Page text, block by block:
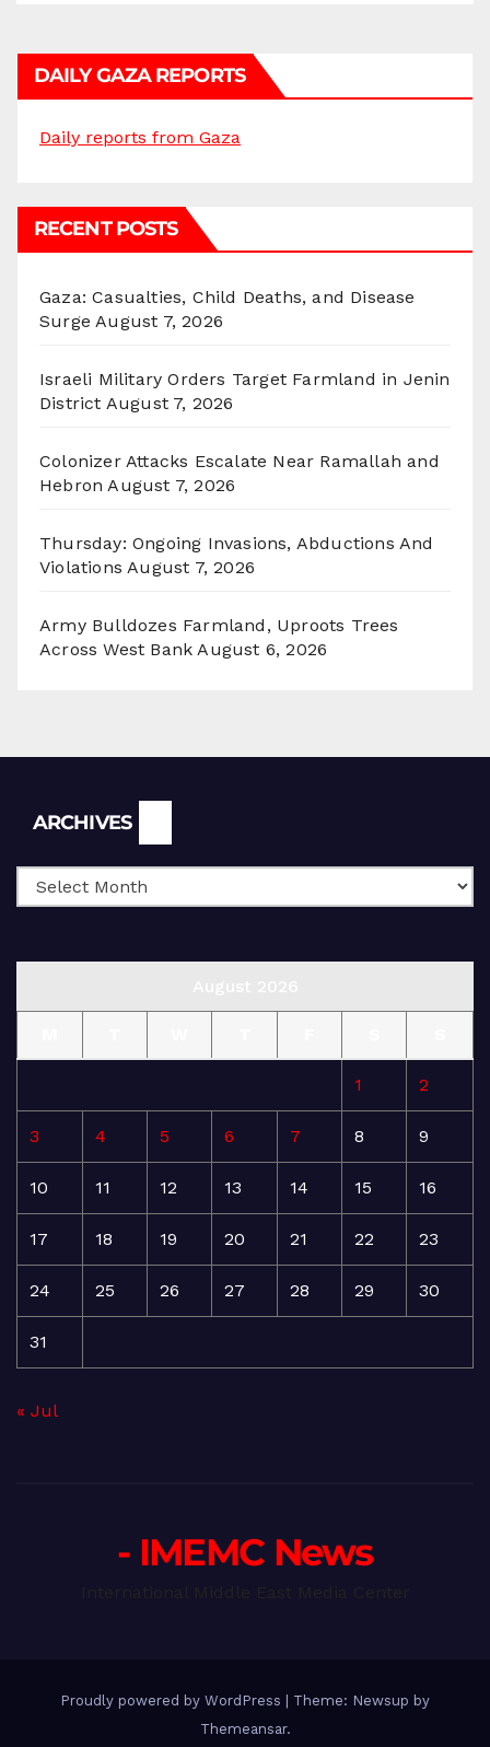
DAILY GAZA REPORTS
Daily reports from Gaza
RECENT POSTS
Gaza: Casualties, Child Deaths, and Disease
Surge August 7, 2026
Israeli Military Orders Target Farmland in Jenin
District August 7, 2026
Colonizer Attacks Escalate Near Ramallah and
Hebron August 7, 2026
Thursday: Ongoing Invasions, Abductions And
Violations August 7, 2026
Army Bulldozes Farmland, Uproots Trees
Across West Bank August 6, 2026
ARCHIVES
1 2
3 4 5 6 7 8 9
10 11 12 13 14 15 16
17 18 19 20 21 22 23
24 25 26 27 28 29 30
31
« Jul
- IMEMC News
Proudly powered by WordPress
Theme: Newsup by
Themeansar.